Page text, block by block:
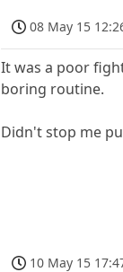
08 May 15
It was a poor
boring routine.
Didn't stop me
10 May 15